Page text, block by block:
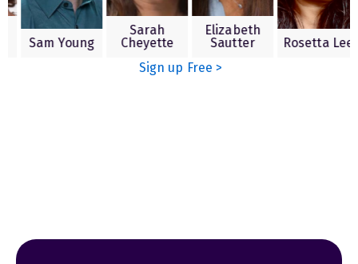
Sam Young
Sarah
Cheyette
Elizabeth
Sautter
Sign up Free >